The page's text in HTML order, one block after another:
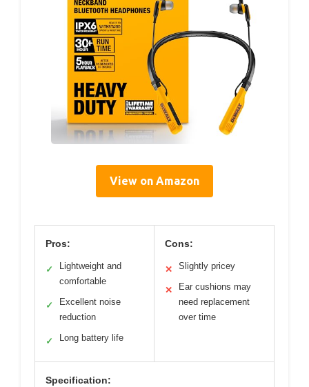
View on Amazon
Pros:
✓
Lightweight and
comfortable
✓
Excellent noise
reduction
✓ Long battery life
Cons:
✕ Slightly pricey
✕
Ear cushions may
need replacement
over time
Specification: